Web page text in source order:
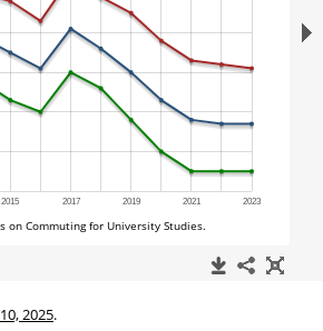
2025.